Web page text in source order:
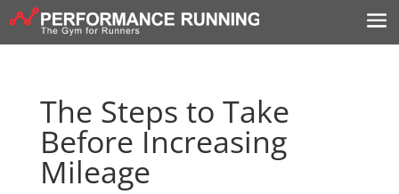
The Steps to Take
Before Increasing
Mileage